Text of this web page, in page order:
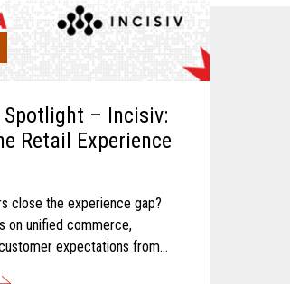
Spotlight – Incisiv:
Retail Experience
close the experience gap?
on unified commerce,
expectations from